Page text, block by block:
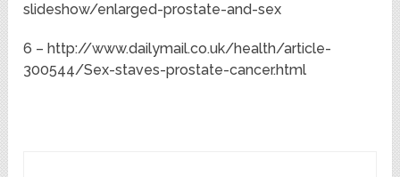
slideshow/enlarged-prostate-and-sex
6 – http://www.dailymail.co.uk/health/article-
300544/Sex-staves-prostate-cancer.html